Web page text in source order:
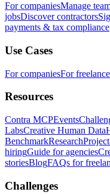
For companiesManage
jobsDiscover contractors
payments & tax compliance
Use Cases
For companiesFor
Resources
Contra MCPEvents
LabsCreative Human Data
BenchmarkResearch
hiringGuide for agencies
storiesBlogFAQs for
Challenges